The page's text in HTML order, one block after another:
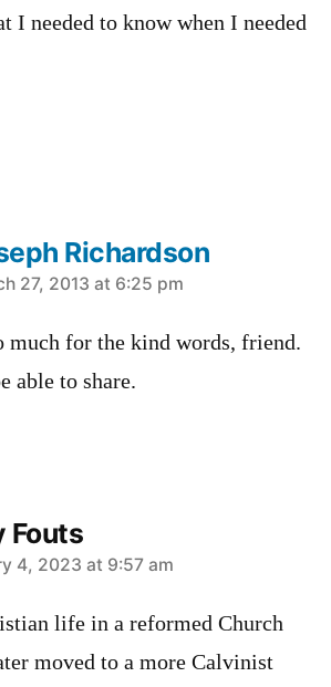
I needed to know when I needed
Richardson
27, 2013 at 6:25 pm
much for the kind words, friend.
able to share.
Fouts
4, 2023 at 9:57 am
life in a reformed Church
moved to a more Calvinist